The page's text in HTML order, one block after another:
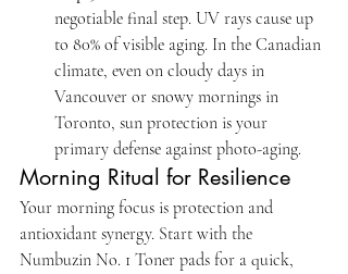
negotiable final step. UV rays cause up
to 80% of visible aging. In the Canadian
climate, even on cloudy days in
Vancouver or snowy mornings in
Toronto, sun protection is your
primary defense against photo-aging.
Morning Ritual for Resilience
Your morning focus is protection and
antioxidant synergy. Start with the
Numbuzin No. 1 Toner pads for a quick,